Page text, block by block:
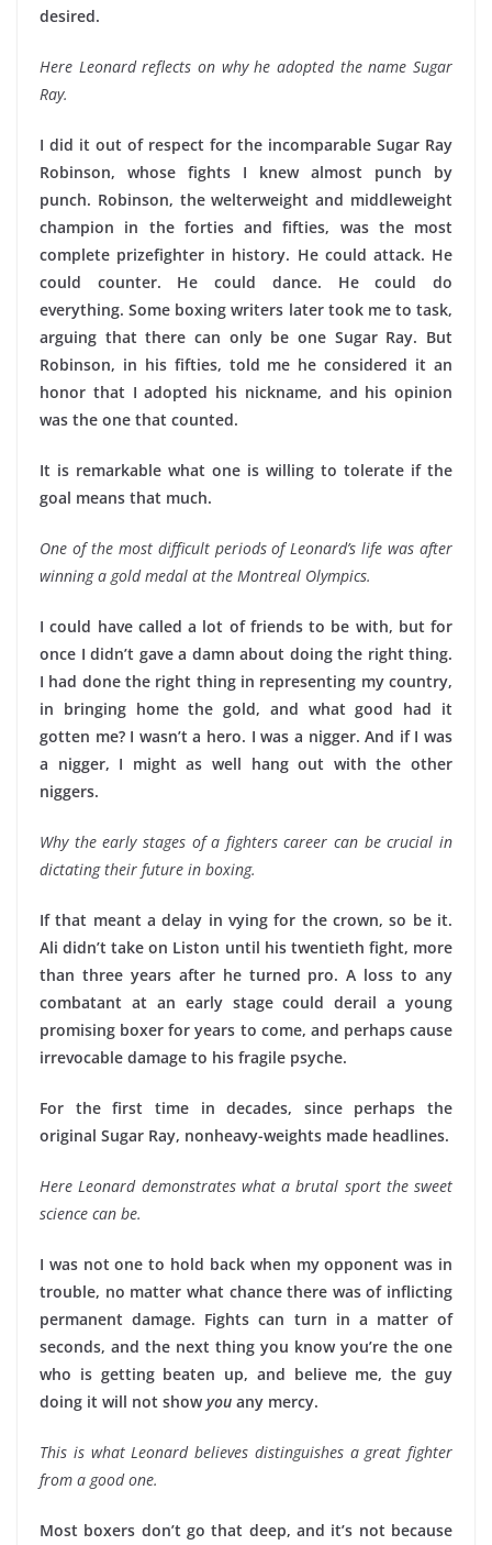
desired.
Here Leonard reflects on why he adopted the name Sugar
Ray.
I did it out of respect for the incomparable Sugar Ray
Robinson, whose fights I knew almost punch by
punch. Robinson, the welterweight and middleweight
champion in the forties and fifties, was the most
complete prizefighter in history. He could attack. He
could counter. He could dance. He could do
everything. Some boxing writers later took me to task,
arguing that there can only be one Sugar Ray. But
Robinson, in his fifties, told me he considered it an
honor that I adopted his nickname, and his opinion
was the one that counted.
It is remarkable what one is willing to tolerate if the
goal means that much.
One of the most difficult periods of Leonard’s life was after
winning a gold medal at the Montreal Olympics.
I could have called a lot of friends to be with, but for
once I didn’t gave a damn about doing the right thing.
I had done the right thing in representing my country,
in bringing home the gold, and what good had it
gotten me? I wasn’t a hero. I was a nigger. And if I was
a nigger, I might as well hang out with the other
niggers.
Why the early stages of a fighters career can be crucial in
dictating their future in boxing.
If that meant a delay in vying for the crown, so be it.
Ali didn’t take on Liston until his twentieth fight, more
than three years after he turned pro. A loss to any
combatant at an early stage could derail a young
promising boxer for years to come, and perhaps cause
irrevocable damage to his fragile psyche.
For the first time in decades, since perhaps the
original Sugar Ray, nonheavy-weights made headlines.
Here Leonard demonstrates what a brutal sport the sweet
science can be.
I was not one to hold back when my opponent was in
trouble, no matter what chance there was of inflicting
permanent damage. Fights can turn in a matter of
seconds, and the next thing you know you’re the one
who is getting beaten up, and believe me, the guy
doing it will not showyou any mercy.
This is what Leonard believes distinguishes a great fighter
from a good one.
Most boxers don’t go that deep, and it’s not because